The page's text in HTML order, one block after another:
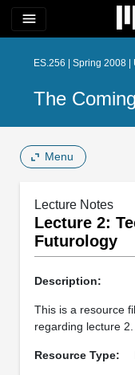
menu
ES.256 | Spring 2008 |
The
Menu
Lecture Notes
Lecture 2:
Futurology
Description:
This is a resource
regarding lecture 2.
Resource Type: